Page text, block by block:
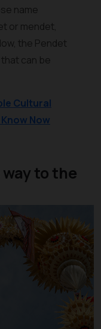
name
or mendet,
the Pendet
can be
Cultural
Now
to the